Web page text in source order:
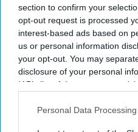
section to confirm your
opt-out request is processed
interest-based ads based on
us or personal information
your opt-out. You may
disclosure of your personal
IAB’s list of downstream
Downstream Participantsthat
Personal Data
The young actress also
helped bring deaf
cinema
Kaylee Hottle, the young
recognition for her